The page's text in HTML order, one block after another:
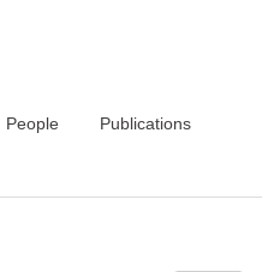
People Publications